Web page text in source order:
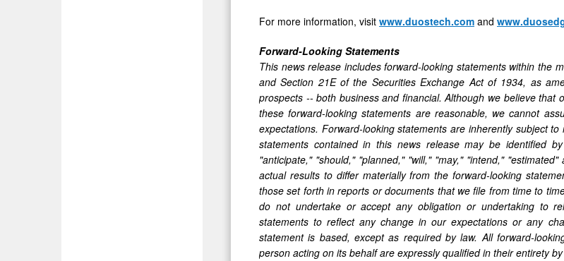
For more information, visit www.duostech.com and
Forward-Looking Statements
This news release includes forward-looking statements within the
and Section 21E of the Securities Exchange Act of 1934, as
prospects -- both business and financial. Although we believe
these forward-looking statements are reasonable, we cannot
expectations. Forward-looking statements are inherently subject
statements contained in this news release may be identified
"anticipate," "should," "planned," "will," "may," "intend,"
actual results to differ materially from the forward-looking
those set forth in reports or documents that we file from time to
do not undertake or accept any obligation or undertaking to
statements to reflect any change in our expectations or any
statement is based, except as required by law. All forward-
person acting on its behalf are expressly qualified in their entirety